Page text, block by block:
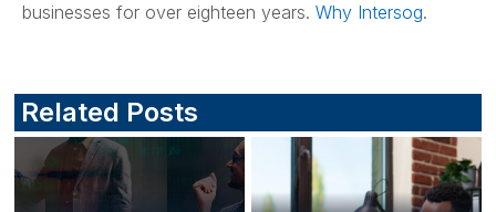
businesses for over eighteen years. Why Intersog.
Related Posts